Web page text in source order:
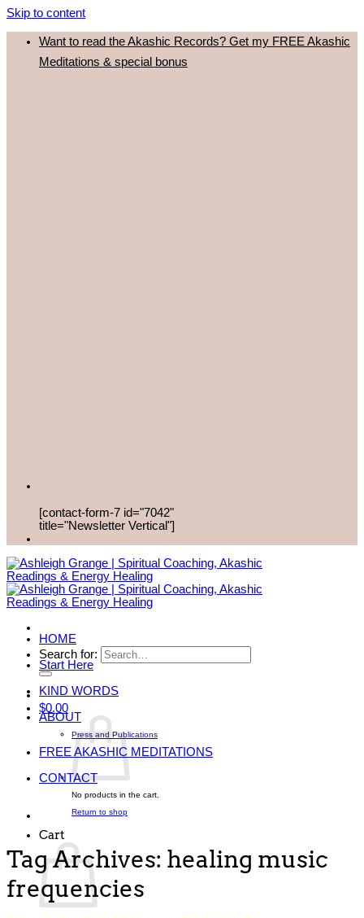
Skip to content
Want to read the Akashic Records? Get my FREE Akashic
Meditations & special bonus
[contact-form-7 id="7042"
title="Newsletter Vertical"]
Search for:
$0.00
No products in the cart.
Return to shop
Cart
HOME
Start Here
KIND WORDS
ABOUT
Press and Publications
FREE AKASHIC MEDITATIONS
CONTACT
Tag Archives: healing music
frequencies